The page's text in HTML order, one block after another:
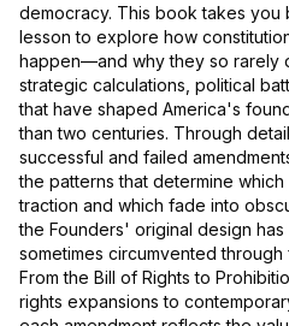
democracy. This book takes you
lesson to explore how
happen—and why they so rarely
strategic calculations, political
that have shaped America's
than two centuries. Through
successful and failed
the patterns that determine
traction and which fade into
the Founders' original design
sometimes circumvented through
From the Bill of Rights to
rights expansions to